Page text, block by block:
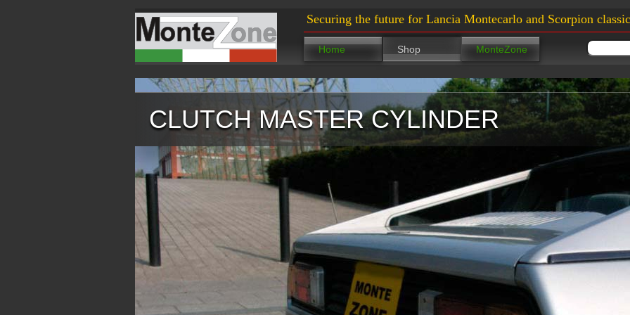
Securing the future for Lancia Montecarlo and Scorpion
Home Shop MonteZone
CLUTCH MASTER CYLINDER